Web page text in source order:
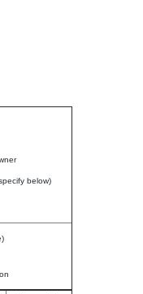
below)